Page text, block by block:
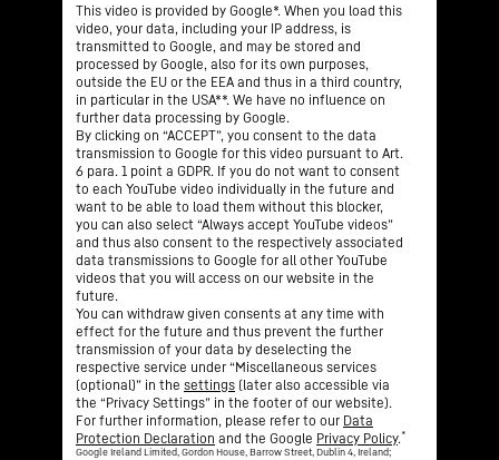
This video is provided by Google*. When you load this
video, your data, including your IP address, is
transmitted to Google, and may be stored and
processed by Google, also for its own purposes,
outside the EU or the EEA and thus in a third country,
in particular in the USA**. We have no influence on
further data processing by Google.
By clicking on “ACCEPT”, you consent to the data
transmission to Google for this video pursuant to Art.
6 para. 1 point a GDPR. If you do not want to consent
to each YouTube video individually in the future and
want to be able to load them without this blocker,
you can also select “Always accept YouTube videos”
and thus also consent to the respectively associated
data transmissions to Google for all other YouTube
videos that you will access on our website in the
future.
You can withdraw given consents at any time with
effect for the future and thus prevent the further
transmission of your data by deselecting the
respective service under “Miscellaneous services
(optional)” in the settings (later also accessible via
the “Privacy Settings” in the footer of our website).
For further information, please refer to our Data
Protection Declaration and the Google Privacy Policy.*
Google Ireland Limited, Gordon House, Barrow Street, Dublin 4, Ireland;